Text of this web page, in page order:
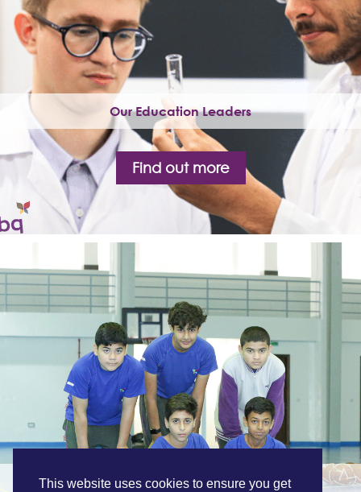
This website uses cookies to ensure you get
Our Education Leaders
Find out more
A Holistic Education